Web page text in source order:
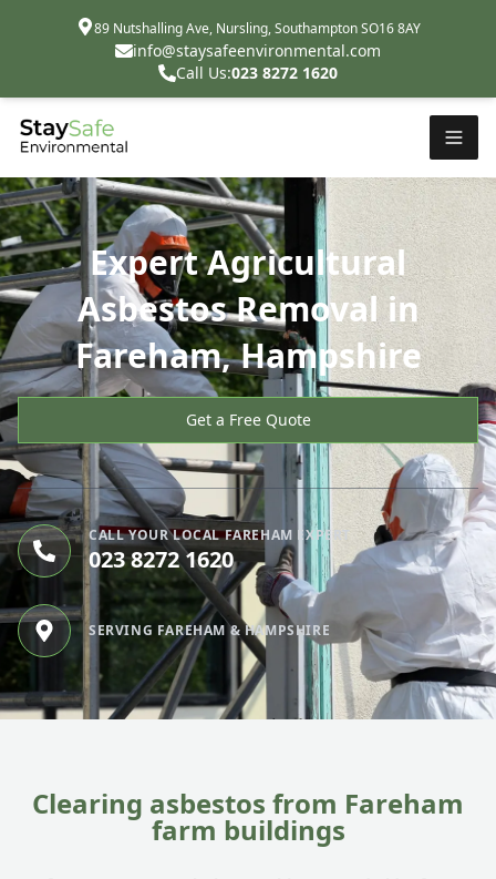
89 Nutshalling Ave, Nursling, Southampton SO16 8AY
info@staysafeenvironmental.com
Call Us:023 8272 1620
Expert Agricultural
Asbestos Removal in
Fareham, Hampshire
Get a Free Quote
CALL YOUR LOCAL FAREHAM EXPERT
023 8272 1620
SERVING FAREHAM & HAMPSHIRE
Clearing asbestos from Fareham
farm buildings